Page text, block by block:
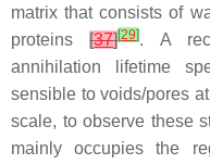
matrix that consists of
proteins[37][29]. A
annihilation lifetime
sensible to voids/pores
scale, to observe these
mainly occupies the